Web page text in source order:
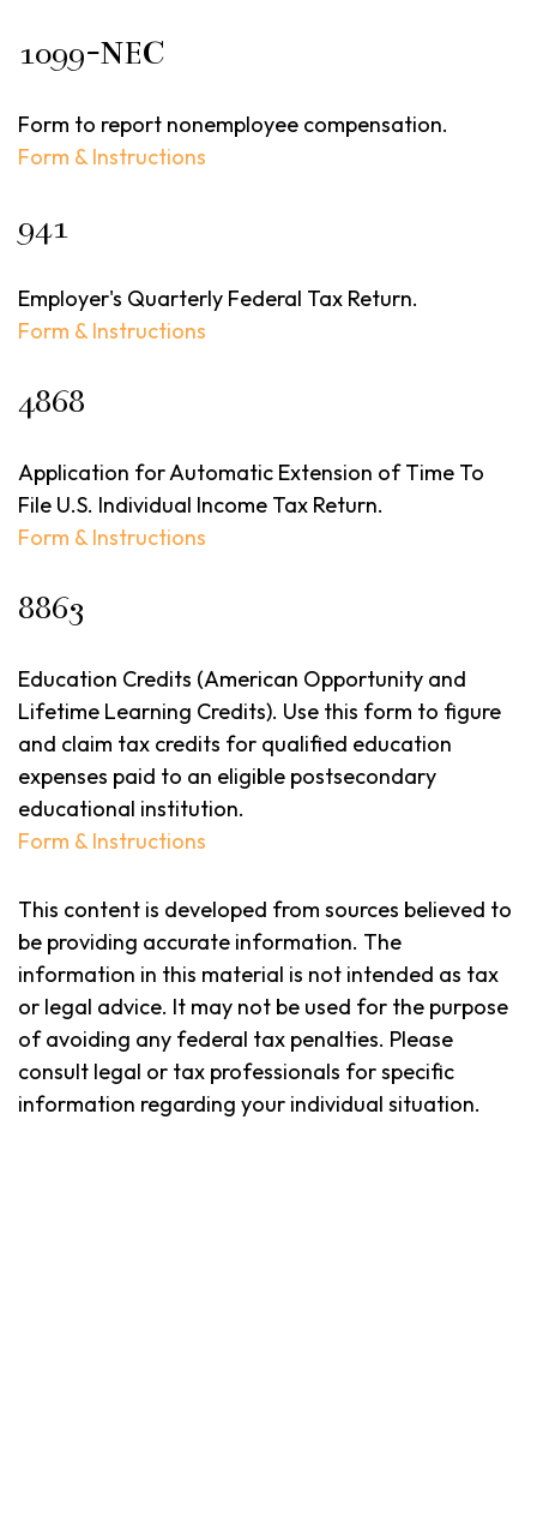
1099-NEC
Form to report nonemployee compensation.
Form & Instructions
941
Employer's Quarterly Federal Tax Return.
Form & Instructions
4868
Application for Automatic Extension of Time To
File U.S. Individual Income Tax Return.
Form & Instructions
8863
Education Credits (American Opportunity and
Lifetime Learning Credits). Use this form to figure
and claim tax credits for qualified education
expenses paid to an eligible postsecondary
educational institution.
Form & Instructions
This content is developed from sources believed to
be providing accurate information. The
information in this material is not intended as tax
or legal advice. It may not be used for the purpose
of avoiding any federal tax penalties. Please
consult legal or tax professionals for specific
information regarding your individual situation.